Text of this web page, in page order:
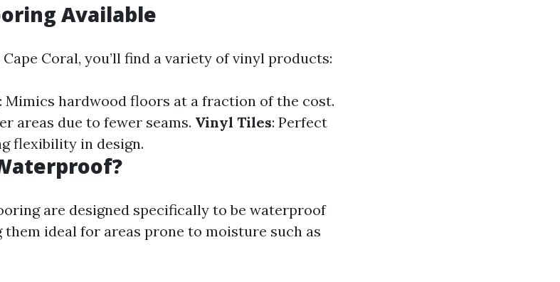
Available
Coral, you’ll find a variety of vinyl products:
: Mimics hardwood floors at a fraction of the cost.
areas due to fewer seams. Vinyl Tiles: Perfect
flexibility in design.
are designed specifically to be waterproof
ideal for areas prone to moisture such as